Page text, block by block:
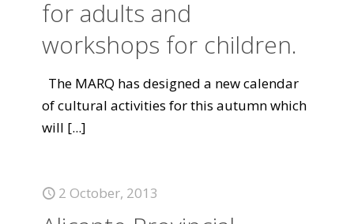
for adults and
workshops for children.
The MARQ has designed a new calendar
of cultural activities for this autumn which
will [...]
2 October, 2013